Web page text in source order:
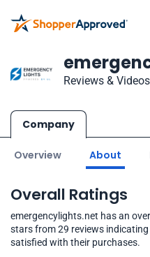
Reviews & Videos
Company
Overview About
Overall Ratings
emergencylights.net has an
stars from 29 reviews
satisfied with their purchases.